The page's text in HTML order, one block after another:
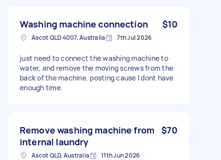
Washing machine connection $10
Ascot QLD 4007, Australia 7th Jul 2026
just need to connect the washing machine to
water, and remove the moving screws from the
back of the machine. posting cause I dont have
enough time.
Remove washing machine from
internal laundry
$70
Ascot QLD, Australia 11th Jun 2026